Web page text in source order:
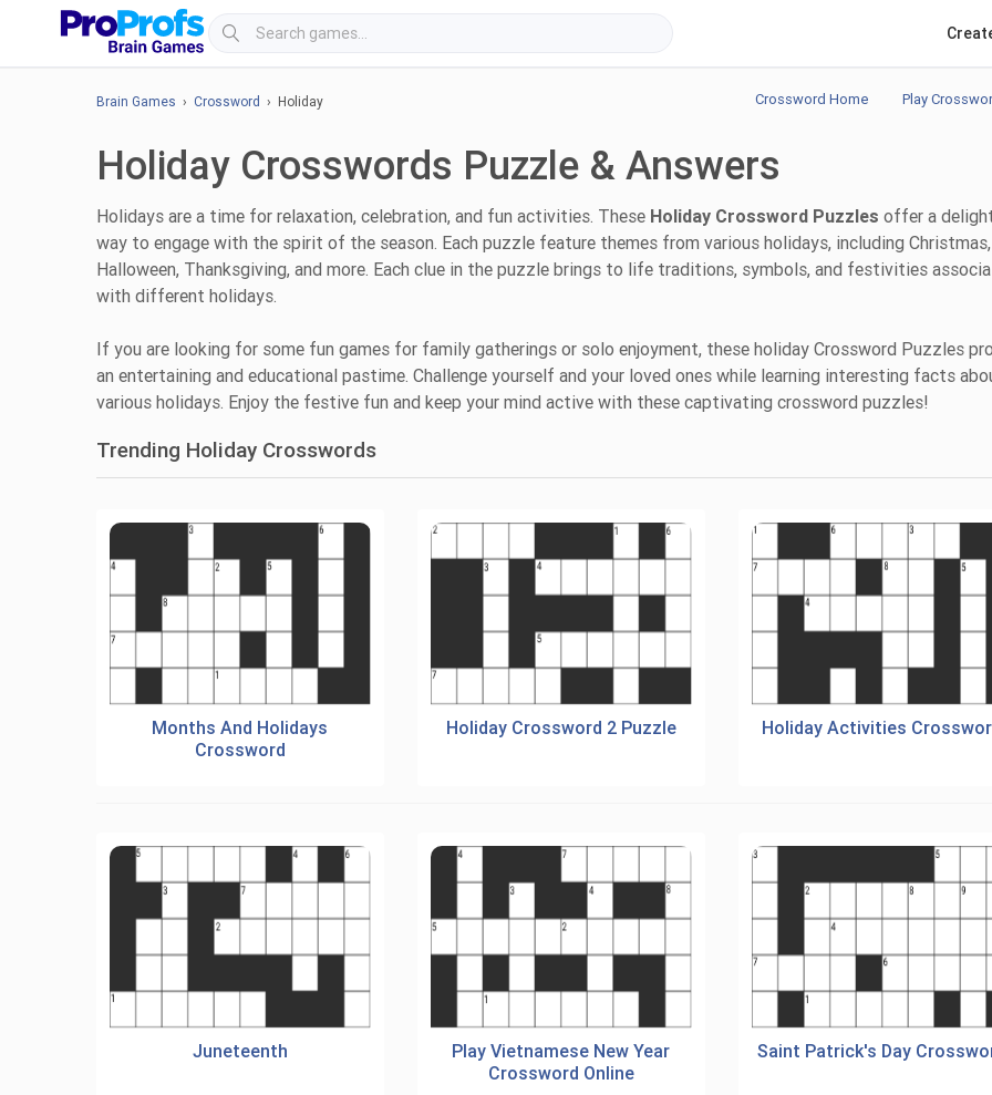
Brain Games › Crossword › Holiday Crossword Home Play
Holiday Crosswords Puzzle & Answers
Holidays are a time for relaxation, celebration, and fun activities. These Holiday Crossword Puzzles offer a
way to engage with the spirit of the season. Each puzzle feature themes from various holidays, including Christmas,
Halloween, Thanksgiving, and more. Each clue in the puzzle brings to life traditions, symbols, and festivities
with different holidays.
If you are looking for some fun games for family gatherings or solo enjoyment, these holiday Crossword Puzzles
an entertaining and educational pastime. Challenge yourself and your loved ones while learning interesting facts
various holidays. Enjoy the festive fun and keep your mind active with these captivating crossword puzzles!
Trending Holiday Crosswords
Months And Holidays
Crossword
Holiday Crossword 2 Puzzle Holiday Activities
Juneteenth
Play Vietnamese New Year
Crossword Online
Saint Patrick's Day